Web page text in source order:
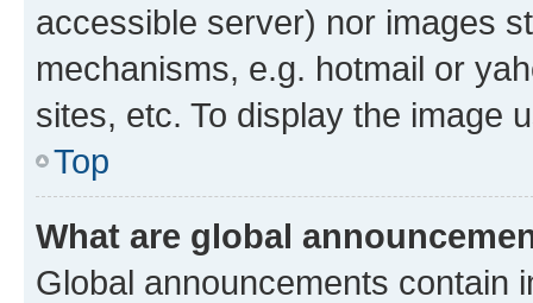
accessible server) nor images
mechanisms, e.g. hotmail or
sites, etc. To display the image
Top
What are global
Global announcements contain